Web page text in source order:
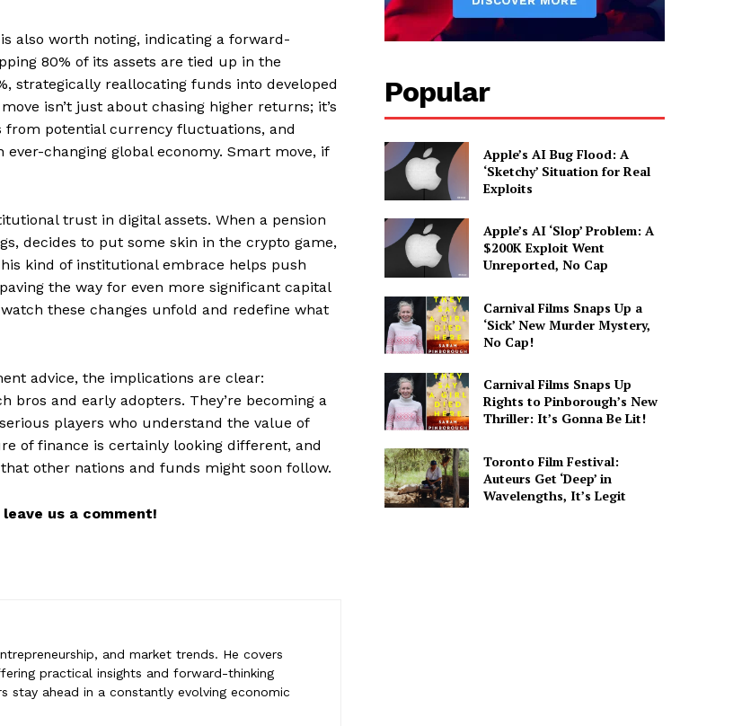
Company
business strategy, entrepreneurship, and market trends. He covers everything from
offering practical insights and forward-thinking analysis. His writing is designed to
in a constantly evolving economic landscape.
also worth noting, indicating a forward-
80% of its assets are tied up in the
strategically reallocating funds into developed
isn’t just about chasing higher returns; it’s
potential currency fluctuations, and
changing global economy. Smart move, if
trust in digital assets. When a pension
decides to put some skin in the crypto game,
kind of institutional embrace helps push
the way for even more significant capital
these changes unfold and redefine what
advice, the implications are clear:
and early adopters. They’re becoming a
players who understand the value of
of finance is certainly looking different, and
other nations and funds might soon follow.
us a comment!
and market trends. He covers
practical insights and forward-thinking
stay ahead in a constantly evolving economic
Popular
Apple’s AI Bug Flood: A
‘Sketchy’ Situation for Real
Exploits
Apple’s AI ‘Slop’ Problem: A
$200K Exploit Went
Unreported, No Cap
Carnival Films Snaps Up a
‘Sick’ New Murder Mystery,
No Cap!
Carnival Films Snaps Up
Rights to Pinborough’s New
Thriller: It’s Gonna Be Lit!
Toronto Film Festival:
Auteurs Get ‘Deep’ in
Wavelengths, It’s Legit